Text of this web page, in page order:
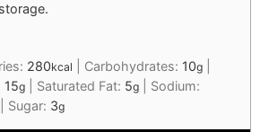
280kcal Carbohydrates: 10g
15g Saturated Fat: 5g
Sodium:
Sugar: 3g